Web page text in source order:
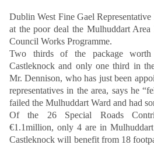
Dublin West Fine Gael Representative
at the poor deal the Mulhuddart
Council Works Programme.
Two thirds of the package
Castleknock and only one third in
Mr. Dennison, who has just been
representatives in the area, says he
failed the Mulhuddart Ward and had
Of the 26 Special Roads
€1.1million, only 4 are in
Castleknock will benefit from 18